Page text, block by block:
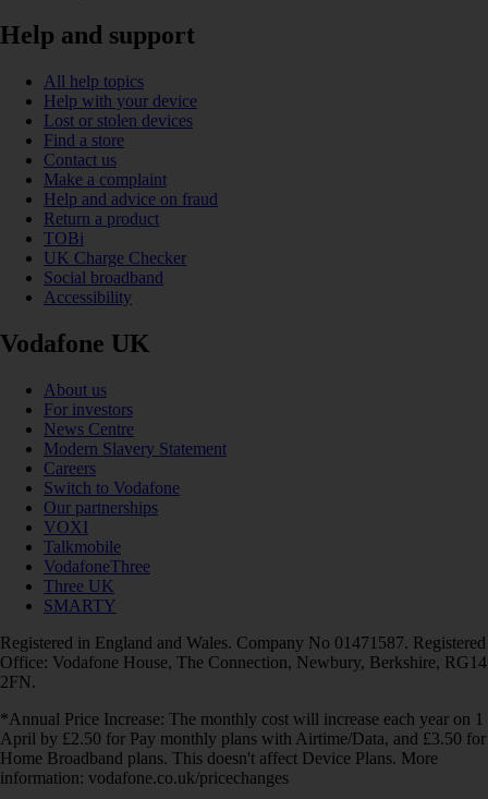
Help and support
All help topics
Help with your device
Lost or stolen devices
Find a store
Contact us
Make a complaint
Help and advice on fraud
Return a product
TOBi
UK Charge Checker
Social broadband
Accessibility
Vodafone UK
About us
For investors
News Centre
Modern Slavery Statement
Careers
Switch to Vodafone
Our partnerships
VOXI
Talkmobile
VodafoneThree
Three UK
SMARTY
Registered in England and Wales. Company No 01471587. Registered
Office: Vodafone House, The Connection, Newbury, Berkshire, RG14
2FN.
*Annual Price Increase: The monthly cost will increase each year on 1
April by £2.50 for Pay monthly plans with Airtime/Data, and £3.50 for
Home Broadband plans. This doesn't affect Device Plans. More
information: vodafone.co.uk/pricechanges